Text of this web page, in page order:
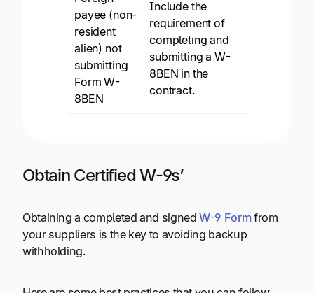
payee (non-
resident
alien) not
submitting
Form W-
8BEN
Include the
requirement of
completing and
submitting a W-
8BEN in the
contract.
Obtain Certified W-9s’
Obtaining a completed and signedW-9 Formfrom
your suppliers is the key to avoiding backup
withholding.